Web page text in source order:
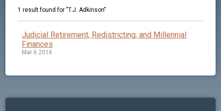
1 result found for "T.J. Adkinson"
Judicial Retirement, Redistricting, and Millennial
Finances
Mar 6 2016